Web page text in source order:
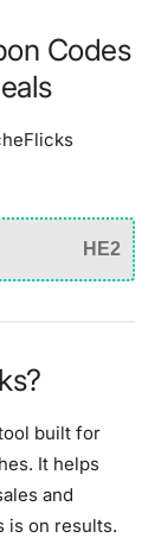
Codes
HE2
built for
It helps
and
is on results.